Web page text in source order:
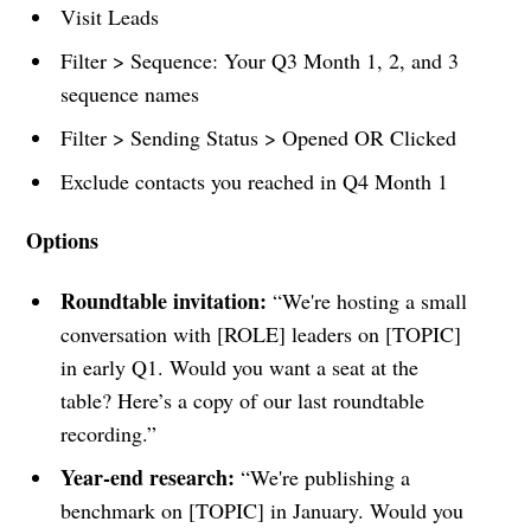
Visit Leads
Filter > Sequence: Your Q3 Month 1, 2, and 3
sequence names
Filter > Sending Status > Opened OR Clicked
Exclude contacts you reached in Q4 Month 1
Options
Roundtable invitation: “We're hosting a small
conversation with [ROLE] leaders on [TOPIC]
in early Q1. Would you want a seat at the
table? Here’s a copy of our last roundtable
recording.”
Year-end research: “We're publishing a
benchmark on [TOPIC] in January. Would you